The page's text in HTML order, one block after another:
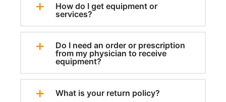
How do I get equipment or
services?
Do I need an order or prescription
from my physician to receive
equipment?
What is your return policy?